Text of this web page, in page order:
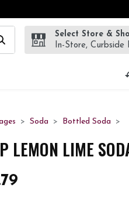
Type your search term to
Select Store &
In-Store, Curbside
Soda Bottled Soda
LEMON LIME